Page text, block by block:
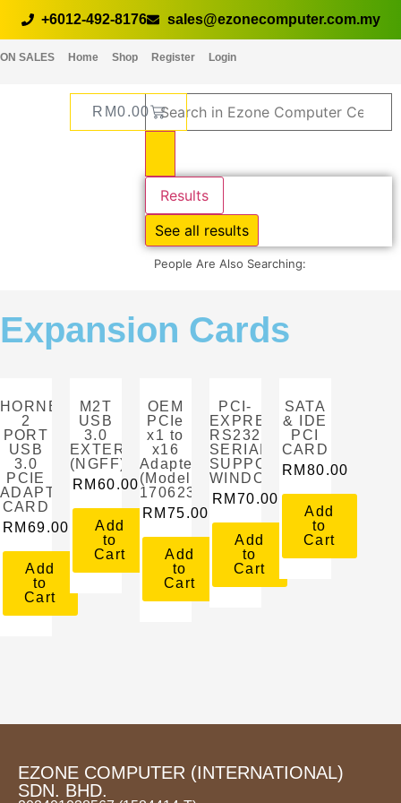
+6012-492-8176 sales@ezonecomputer.com.my
ON SALES Home Shop Register Login
Results
See all results
People Are Also Searching:
RM0.00
Expansion Cards
HORNETTEK
2
PORT
USB
3.0
PCIE
ADAPTER
CARD
RM 69.00
Add
to
Cart
M2T
USB
3.0
EXTERNAL
(NGFF)
RM 60.00
Add
to
Cart
OEM
PCIe
x1 to
x16
Adapter
(Model:
1706231849522)
RM 75.00
Add
to
Cart
PCI-
EXPRESS
RS232
SERIAL
SUPPORT
WINDOW
RM 70.00
Add
to
Cart
SATA
& IDE
PCI
CARD
RM 80.00
Add
to
Cart
EZONE COMPUTER (INTERNATIONAL)
SDN. BHD.